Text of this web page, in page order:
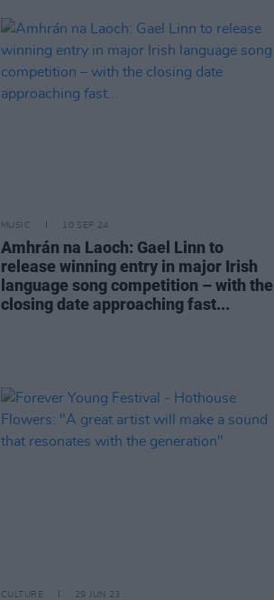
MUSIC 10 SEP 24
Amhrán na Laoch: Gael Linn to
release winning entry in major Irish
language song competition – with the
closing date approaching fast...
CULTURE 29 JUN 23